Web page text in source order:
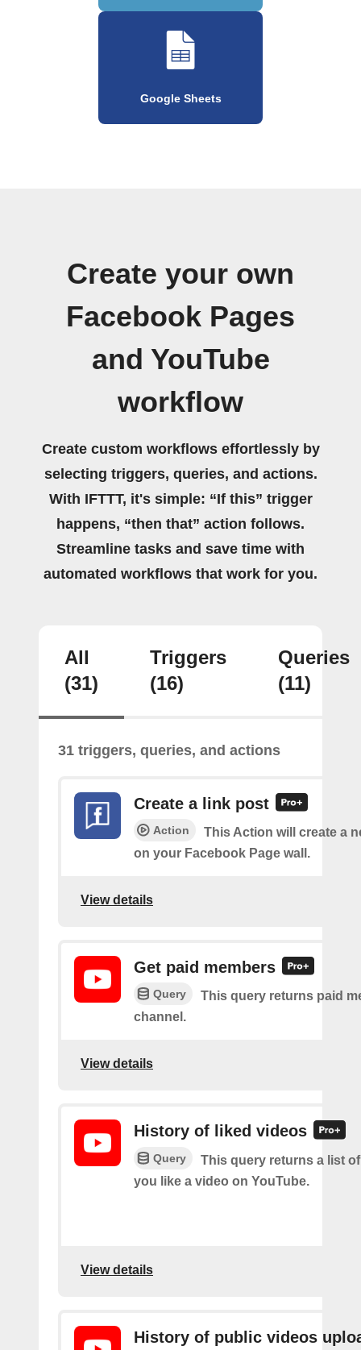
Google Sheets
Create your own
Facebook Pages
and YouTube
workflow
Create custom workflows effortlessly by
selecting triggers, queries, and actions.
With IFTTT, it's simple: “If this” trigger
happens, “then that” action follows.
Streamline tasks and save time with
automated workflows that work for you.
All
(31)
Triggers
(16)
Queries
(11)
31 triggers, queries, and actions
Create a link post
Action
This Action will create a
on your Facebook Page wall.
View details
Get paid members
Query
This query returns paid
channel.
View details
History of liked videos
Query
This query returns a list
you like a video on YouTube.
View details
History of public videos